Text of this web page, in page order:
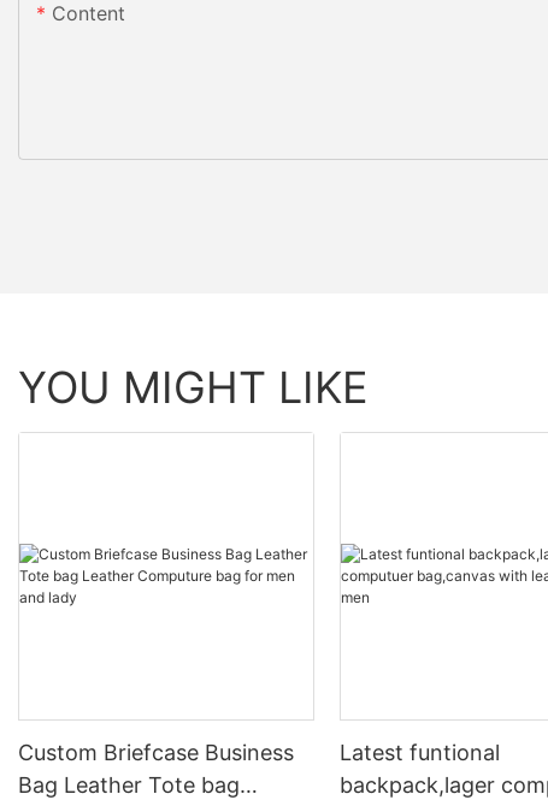
Content
YOU MIGHT LIKE
Custom Briefcase Business
Bag Leather Tote bag
Latest funtional
backpack,lager